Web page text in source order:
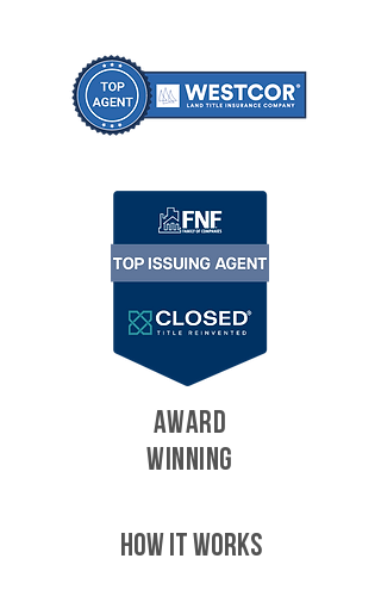
AWARD
WINNING
HOW IT WORKS